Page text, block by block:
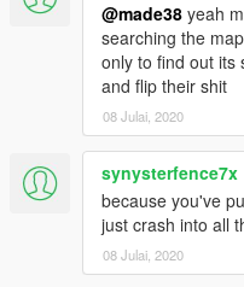
@made38 yeah
searching the
only to find out its
and flip their shit
08 Julai, 2020
synysterfence7x
because you've
just crash into all
08 Julai, 2020